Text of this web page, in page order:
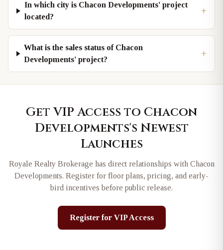
In which city is Chacon Developments' project
located?
+
What is the sales status of Chacon
Developments' project?
+
Get VIP Access to Chacon
Developments's Newest
Launches
Royale Realty Brokerage has direct relationships with Chacon
Developments. Register for floor plans, pricing, and early-
bird incentives before public release.
Register for VIP Access